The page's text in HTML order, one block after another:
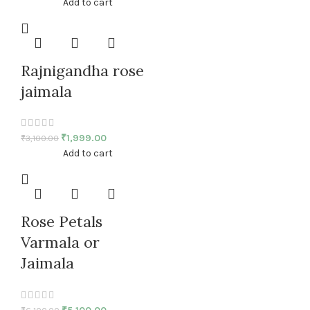
Rajnigandha rose
jaimala
₹3,100.00 ₹1,999.00
Add to cart
Rose Petals
Varmala or
Jaimala